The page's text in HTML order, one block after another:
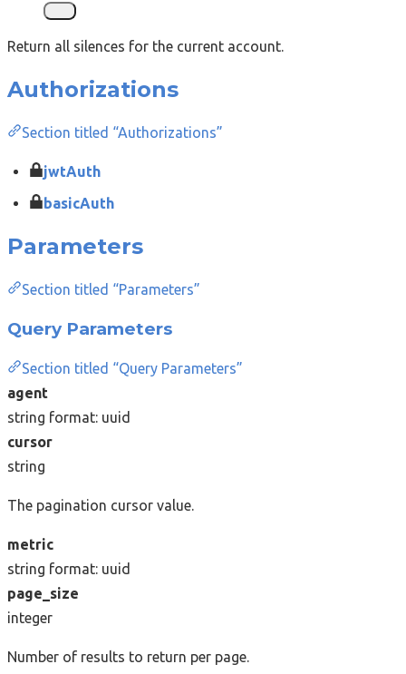
Return all silences for the current account.
Authorizations
Section titled “Authorizations”
jwtAuth
basicAuth
Parameters
Section titled “Parameters”
Query Parameters
Section titled “Query Parameters”
agent
string format: uuid
cursor
string
The pagination cursor value.
metric
string format: uuid
page_size
integer
Number of results to return per page.